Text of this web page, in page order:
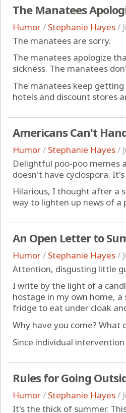
The Manatees
Humor/ Stephanie Hayes/
The manatees are sorry.
The manatees apologize
sickness. The manatees
The manatees keep
hotels and discount stores
Americans Can't
Humor/ Stephanie Hayes/
Delightful poo-poo memes
doesn't have cyclospora.
Hilarious, I thought after a
way to lighten up news of a
An Open Letter to
Humor/ Stephanie Hayes/
Attention, disgusting little
I write by the light of a
hostage in my own home,
fridge to eat under cloak
Why have you come? What
Since individual
Rules for Going
Humor/ Stephanie Hayes/
It's the thick of summer.